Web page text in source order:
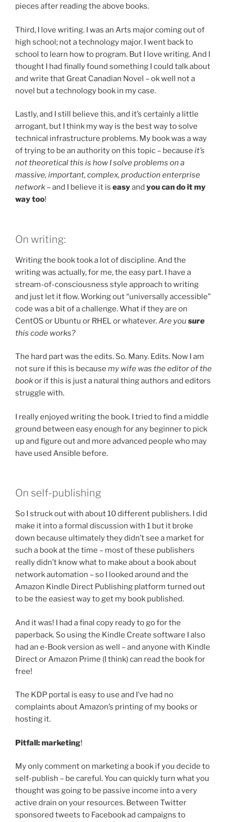
pieces after reading the above books.
Third, I love writing. I was an Arts major coming out of
high school; not a technology major. I went back to
school to learn how to program. But I love writing. And I
thought I had finally found something I could talk about
and write that Great Canadian Novel – ok well not a
novel but a technology book in my case.
Lastly, and I still believe this, and it’s certainly a little
arrogant, but I think my way is the best way to solve
technical infrastructure problems. My book was a way
of trying to be an authority on this topic – because it’s
not theoretical this is how I solve problems on a
massive, important, complex, production enterprise
network – and I believe it is easyand you can do it my
way too!
On writing:
Writing the book took a lot of discipline. And the
writing was actually, for me, the easy part. I have a
stream-of-consciousness style approach to writing
and just let it flow. Working out “universally accessible”
code was a bit of a challenge. What if they are on
CentOS or Ubuntu or RHEL or whatever.Are you sure
this code works?
The hard part was the edits. So. Many. Edits. Now I am
not sure if this is because my wife was the editor of the
bookor if this is just a natural thing authors and editors
struggle with.
I really enjoyed writing the book. I tried to find a middle
ground between easy enough for any beginner to pick
up and figure out and more advanced people who may
have used Ansible before.
On self-publishing
So I struck out with about 10 different publishers. I did
make it into a formal discussion with 1 but it broke
down because ultimately they didn’t see a market for
such a book at the time – most of these publishers
really didn’t know what to make about a book about
network automation – so I looked around and the
Amazon Kindle Direct Publishing platform turned out
to be the easiest way to get my book published.
And it was! I had a final copy ready to go for the
paperback. So using the Kindle Create software I also
had an e-Book version as well – and anyone with Kindle
Direct or Amazon Prime (I think) can read the book for
free!
The KDP portal is easy to use and I’ve had no
complaints about Amazon’s printing of my books or
hosting it.
Pitfall: marketing!
My only comment on marketing a book if you decide to
self-publish – be careful. You can quickly turn what you
thought was going to be passive income into a very
active drain on your resources. Between Twitter
sponsored tweets to Facebook ad campaigns to